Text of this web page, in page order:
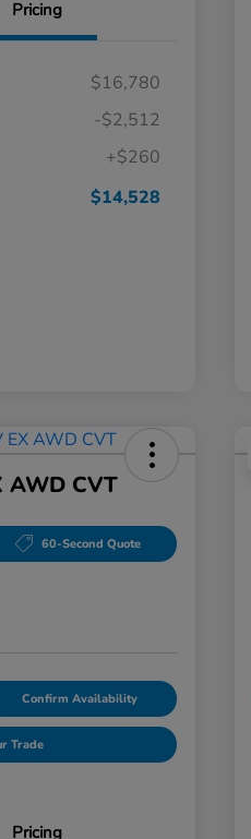
Pricing
$16,780
-$2,512
+$260
$14,528
AWD CVT
60-Second Quote
Confirm Availability
Trade
Pricing